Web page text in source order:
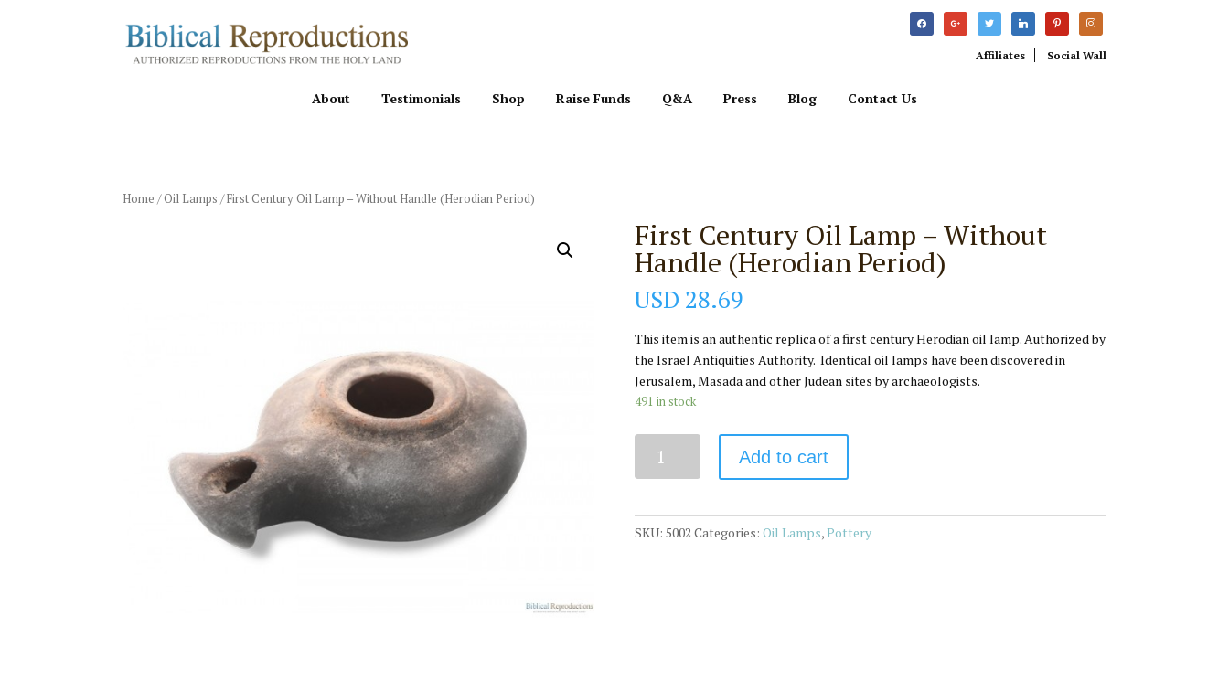
facebookgoogletwitterlinkedinpinterestinstagram
Affiliates Social Wall
About Testimonials Shop Raise Funds Q&A Press Blog Contact Us
Home /Oil Lamps / First Century Oil Lamp – Without Handle (Herodian Period)
First Century Oil Lamp – Without
Handle (Herodian Period)
USD 28.69
This item is an authentic replica of a first century Herodian oil lamp. Authorized by
the Israel Antiquities Authority. Identical oil lamps have been discovered in
Jerusalem, Masada and other Judean sites by archaeologists.
491 in stock
Add to cart
SKU: 5002 Categories: Oil Lamps,Pottery